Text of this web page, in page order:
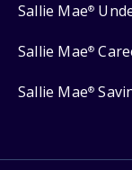
Sallie Mae®
Sallie Mae®
Sallie Mae®